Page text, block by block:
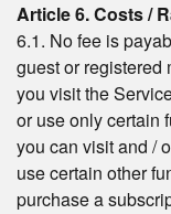
Article 6. Costs /
6.1. No fee is
guest or registered
you visit the
or use only certain
you can visit and /
use certain other
purchase a